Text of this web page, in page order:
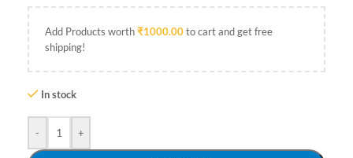
Add Products worth₹1000.00to cart and get free
shipping!
In stock
- +